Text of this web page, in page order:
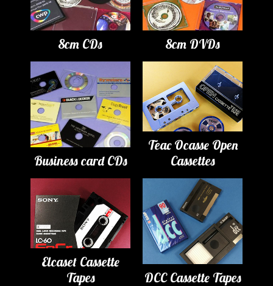
8cm CDs 8cm DVDs
Business card CDs
Teac Ocasse Open
Cassettes
Elcaset Cassette
Tapes
DCC Cassette Tapes